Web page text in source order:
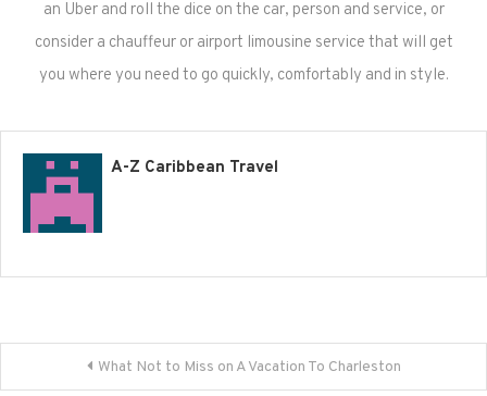
an Uber and roll the dice on the car, person and service, or
consider a chauffeur or airport limousine service that will get
you where you need to go quickly, comfortably and in style.
A-Z Caribbean Travel
What Not to Miss on A Vacation To Charleston